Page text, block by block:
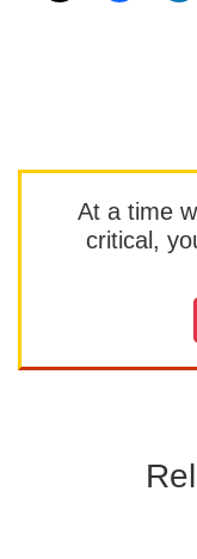
At a time
critical,